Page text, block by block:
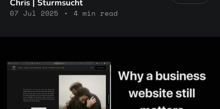
Chris | Sturmsucht
07 Jul 2025 • 4 min read